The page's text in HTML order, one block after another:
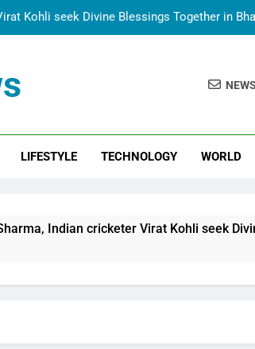
Kohli seek Divine Blessings Together in
Sharma at Nepal Embassy in New
Cooperation Between Nepal, India and Dubai
Kohli seek Divine Blessings Together in
Sharma at Nepal Embassy in New
LIFESTYLE TECHNOLOGY WORLD
Virat Kohli seek Divine Blessings